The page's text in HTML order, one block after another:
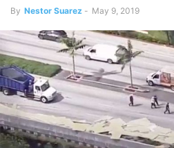
By Nestor Suarez - May 9, 2019